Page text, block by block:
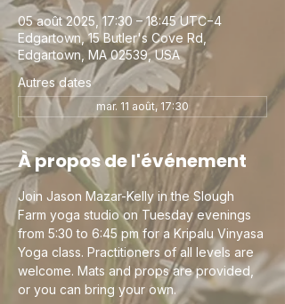
05 août 2025, 17:30 – 18:45 UTC−4
Edgartown, 15 Butler's Cove Rd,
Edgartown, MA 02539, USA
Autres dates
mar. 11 août, 17:30
À propos de l'événement
Join Jason Mazar-Kelly in the Slough
Farm yoga studio on Tuesday evenings
from 5:30 to 6:45 pm for a Kripalu Vinyasa
Yoga class. Practitioners of all levels are
welcome. Mats and props are provided,
or you can bring your own.